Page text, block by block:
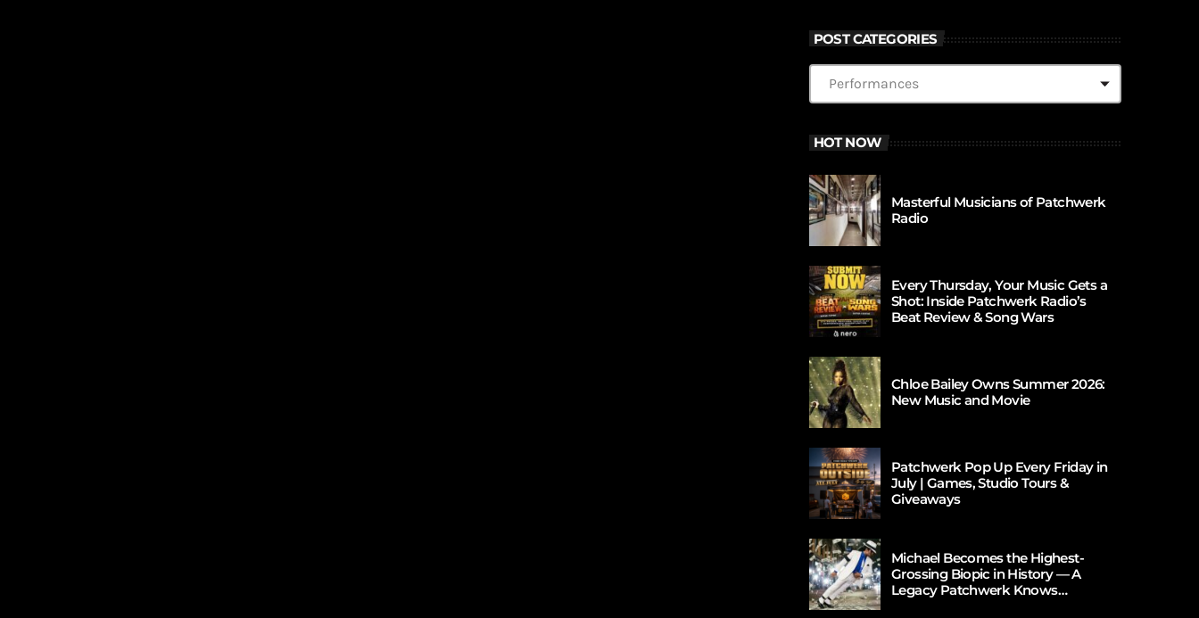
POST CATEGORIES
HOT NOW
Masterful Musicians of Patchwerk
Radio
Every Thursday, Your Music Gets a
Shot: Inside Patchwerk Radio’s
Beat Review & Song Wars
Chloe Bailey Owns Summer 2026:
New Music and Movie
Patchwerk Pop Up Every Friday in
July | Games, Studio Tours &
Giveaways
Michael Becomes the Highest-
Grossing Biopic in History — A
Legacy Patchwerk Knows